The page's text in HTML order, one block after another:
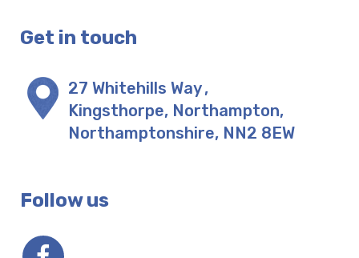
Get in touch
27 Whitehills Way,
Kingsthorpe, Northampton,
Northamptonshire, NN2 8EW
Follow us